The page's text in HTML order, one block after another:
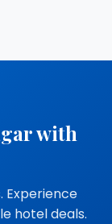
with
Experience
hotel deals.